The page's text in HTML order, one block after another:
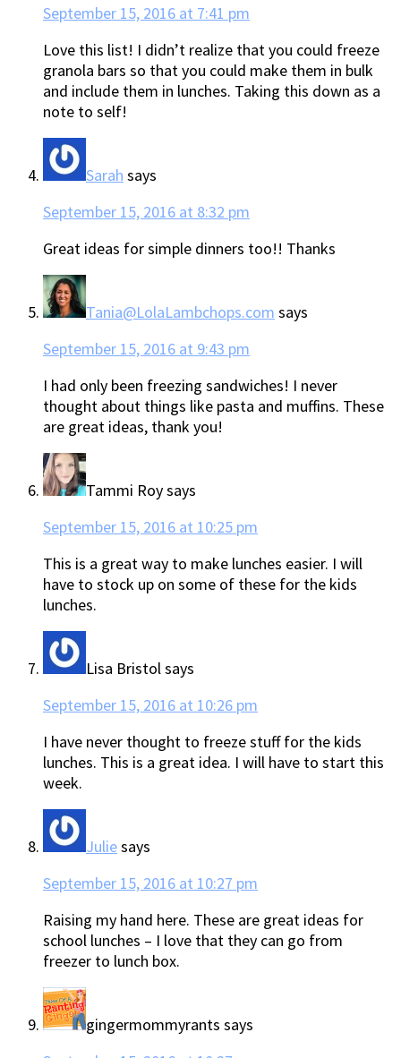
September 15, 2016 at 7:41 pm
Love this list! I didn’t realize that you could freeze
granola bars so that you could make them in bulk
and include them in lunches. Taking this down as a
note to self!
Sarah says
September 15, 2016 at 8:32 pm
Great ideas for simple dinners too!! Thanks
Tania@LolaLambchops.com says
September 15, 2016 at 9:43 pm
I had only been freezing sandwiches! I never
thought about things like pasta and muffins. These
are great ideas, thank you!
Tammi Roysays
September 15, 2016 at 10:25 pm
This is a great way to make lunches easier. I will
have to stock up on some of these for the kids
lunches.
Lisa Bristol says
September 15, 2016 at 10:26 pm
I have never thought to freeze stuff for the kids
lunches. This is a great idea. I will have to start this
week.
Juliesays
September 15, 2016 at 10:27 pm
Raising my hand here. These are great ideas for
school lunches – I love that they can go from
freezer to lunch box.
gingermommyrants says